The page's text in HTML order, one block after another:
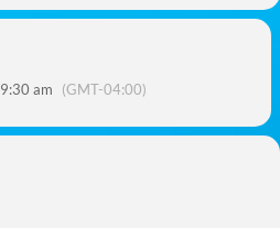
9:30 am (GMT-04:00)